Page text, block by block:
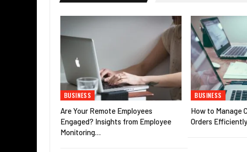
BUSINESS
Are Your Remote Employees
Engaged? Insights from Employee
Monitoring…
BUSINESS
How to Manage
Orders Efficiently